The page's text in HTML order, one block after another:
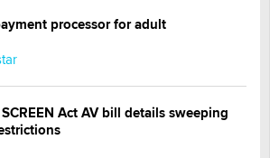
processor for adult
Act AV bill details sweeping